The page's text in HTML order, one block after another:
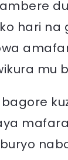
hari na
mu